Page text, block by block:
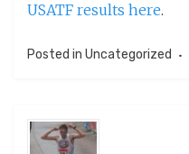
USATF results here.
Posted in Uncategorized